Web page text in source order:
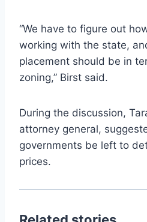
“We have to figure out
working with the state,
placement should be in
zoning,” Birst said.
During the discussion,
attorney general,
governments be left to
prices.